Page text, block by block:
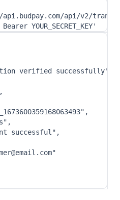
api/v2/
YOUR_SECRET_KEY'
verified successfully"
,
,
,
successful" ,